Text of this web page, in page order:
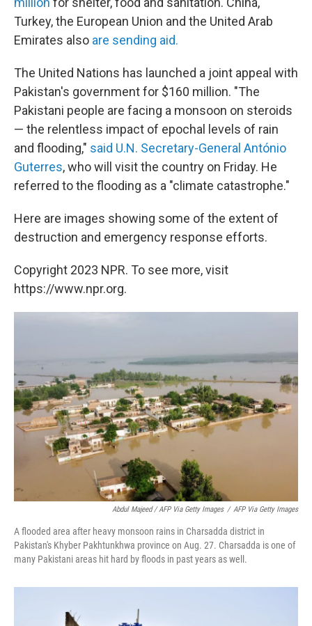
Turkey, the European Union and the United Arab
Emirates also are sending aid.
The United Nations has launched a joint appeal with
Pakistan's government for $160 million. "The
Pakistani people are facing a monsoon on steroids
— the relentless impact of epochal levels of rain
and flooding," said U.N. Secretary-General António
Guterres, who will visit the country on Friday. He
referred to the flooding as a "climate catastrophe."
Here are images showing some of the extent of
destruction and emergency response efforts.
Copyright 2023 NPR. To see more, visit
https://www.npr.org.
Abdul Majeed / AFP Via Getty Images / AFP Via Getty Images
A flooded area after heavy monsoon rains in Charsadda district in
Pakistan's Khyber Pakhtunkhwa province on Aug. 27. Charsadda is one of
many Pakistani areas hit hard by floods in past years as well.